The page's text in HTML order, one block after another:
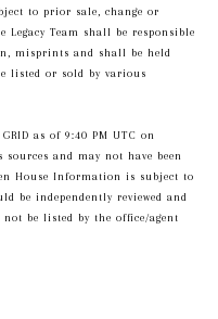
to prior sale, change or
Team shall be responsible
misprints and shall be held
listed or sold by various
as of 9:40 PM UTC on
and may not have been
House Information is subject to
be independently reviewed and
be listed by the office/agent